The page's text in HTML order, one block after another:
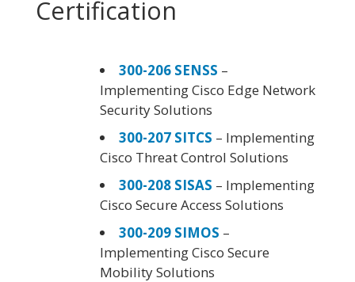
Certification
300-206 SENSS –
Implementing Cisco Edge Network
Security Solutions
300-207 SITCS – Implementing
Cisco Threat Control Solutions
300-208 SISAS – Implementing
Cisco Secure Access Solutions
300-209 SIMOS –
Implementing Cisco Secure
Mobility Solutions